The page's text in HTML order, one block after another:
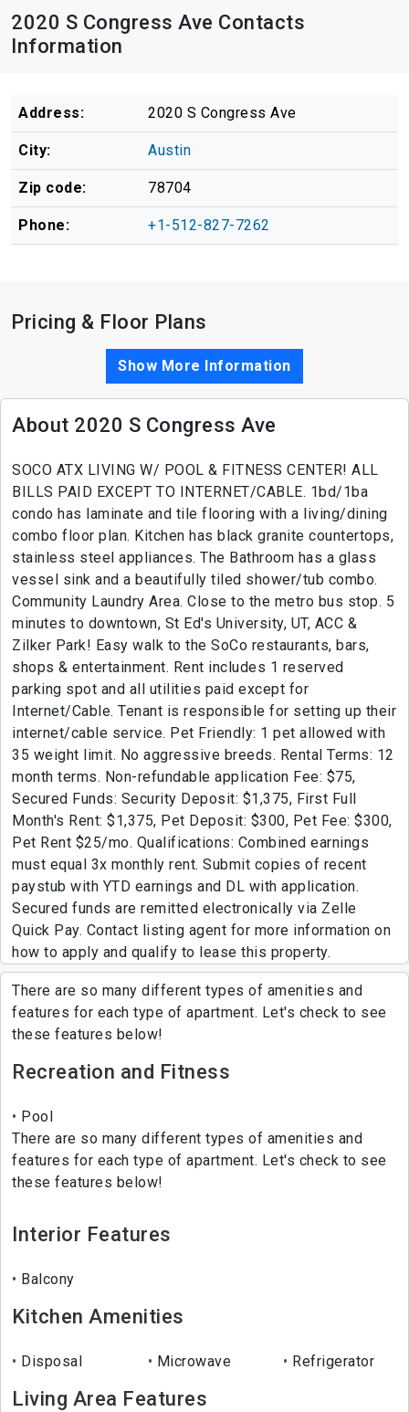
2020 S Congress Ave Contacts
Information
Address: 2020 S Congress Ave
City: Austin
Zip code: 78704
Phone: +1-512-827-7262
Pricing & Floor Plans
Show More Information
About 2020 S Congress Ave
SOCO ATX LIVING W/ POOL & FITNESS CENTER! ALL
BILLS PAID EXCEPT TO INTERNET/CABLE. 1bd/1ba
condo has laminate and tile flooring with a living/dining
combo floor plan. Kitchen has black granite countertops,
stainless steel appliances. The Bathroom has a glass
vessel sink and a beautifully tiled shower/tub combo.
Community Laundry Area. Close to the metro bus stop. 5
minutes to downtown, St Ed's University, UT, ACC &
Zilker Park! Easy walk to the SoCo restaurants, bars,
shops & entertainment. Rent includes 1 reserved
parking spot and all utilities paid except for
Internet/Cable. Tenant is responsible for setting up their
internet/cable service. Pet Friendly: 1 pet allowed with
35 weight limit. No aggressive breeds. Rental Terms: 12
month terms. Non-refundable application Fee: $75,
Secured Funds: Security Deposit: $1,375, First Full
Month's Rent: $1,375, Pet Deposit: $300, Pet Fee: $300,
Pet Rent $25/mo. Qualifications: Combined earnings
must equal 3x monthly rent. Submit copies of recent
paystub with YTD earnings and DL with application.
Secured funds are remitted electronically via Zelle
Quick Pay. Contact listing agent for more information on
how to apply and qualify to lease this property.
There are so many different types of amenities and
features for each type of apartment. Let's check to see
these features below!
Recreation and Fitness
Pool
There are so many different types of amenities and
features for each type of apartment. Let's check to see
these features below!
Interior Features
Balcony
Kitchen Amenities
Disposal Microwave Refrigerator
Living Area Features